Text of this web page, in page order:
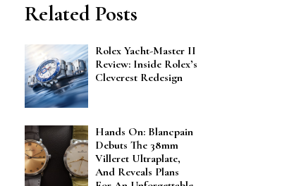
Related Posts
Rolex Yacht-Master II
Review: Inside Rolex’s
Cleverest Redesign
Hands On: Blancpain
Debuts The 38mm
Villeret Ultraplate,
And Reveals Plans